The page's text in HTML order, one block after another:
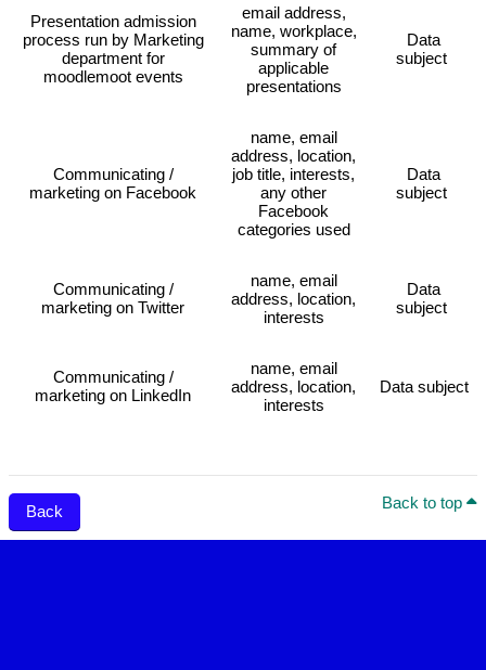
Presentation admission
process run by Marketing
department for
moodlemoot events
email address,
name, workplace,
summary of
applicable
presentations
Data
subject
Communicating /
marketing on Facebook
name, email
address, location,
job title, interests,
any other
Facebook
categories used
Data
subject
Communicating /
marketing on Twitter
name, email
address, location,
interests
Data
subject
Communicating /
marketing on LinkedIn
name, email
address, location,
interests
Data subject
Back Back to top